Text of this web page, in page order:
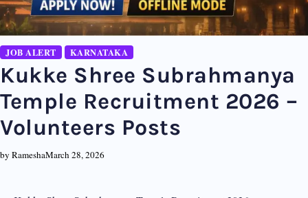
JOB ALERT KARNATAKA
Kukke Shree Subrahmanya
Temple Recruitment 2026 –
Volunteers Posts
by RameshaMarch 28, 2026